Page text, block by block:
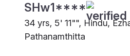
SHw1****
34 yrs, 5' 11"", Hindu,
Pathanamthitta